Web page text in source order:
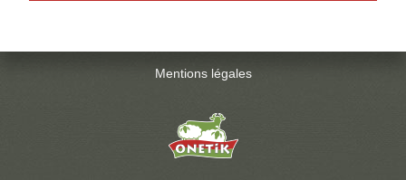
Mentions légales